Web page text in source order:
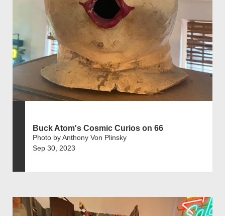
Buck Atom's Cosmic Curios on 66
Photo by Anthony Von Plinsky
Sep 30, 2023